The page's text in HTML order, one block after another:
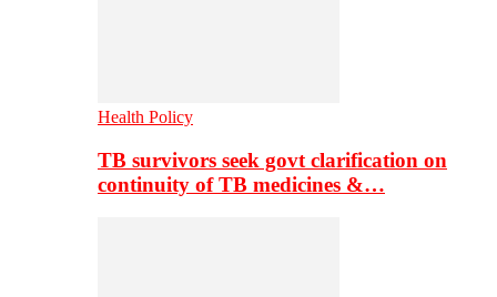
Health Policy
TB survivors seek govt clarification on
continuity of TB medicines &…